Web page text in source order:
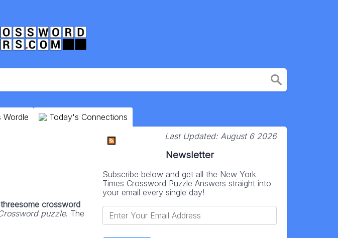
Wordle Today's Connections
crossword
puzzle. The
Last Updated: August 6 2026
Newsletter
Subscribe below and get all the New York
Times Crossword Puzzle Answers straight into
your email every single day!